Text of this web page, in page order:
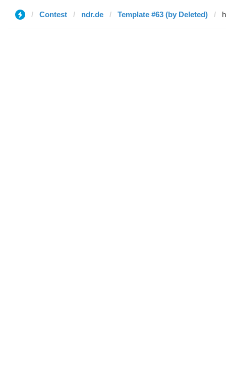
Contest ndr.de Template #63 (by Deleted)